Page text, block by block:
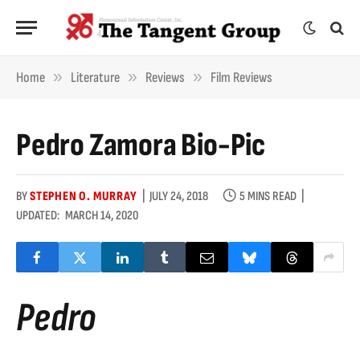
Home » Literature » Reviews » Film Reviews
Pedro Zamora Bio-Pic
BYSTEPHEN O. MURRAY JULY 24, 2018
5 MINS READ
UPDATED: MARCH 14, 2020
Pedro